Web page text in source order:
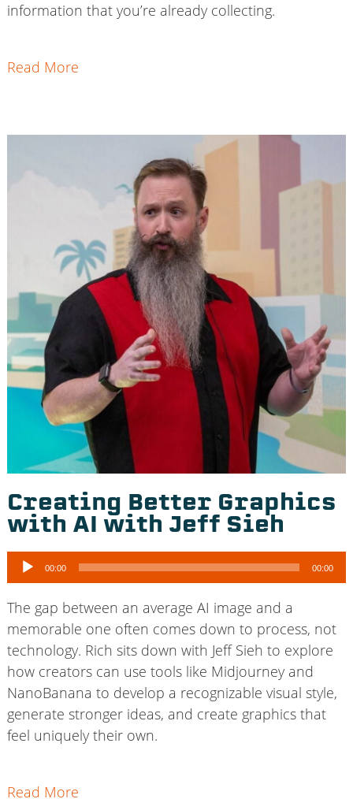
information that you’re already collecting.
Read More
Creating Better Graphics
with AI with Jeff Sieh
Audio
Player
00:00 00:00
The gap between an average AI image and a
memorable one often comes down to process, not
technology. Rich sits down with Jeff Sieh to explore
how creators can use tools like Midjourney and
NanoBanana to develop a recognizable visual style,
generate stronger ideas, and create graphics that
feel uniquely their own.
Read More